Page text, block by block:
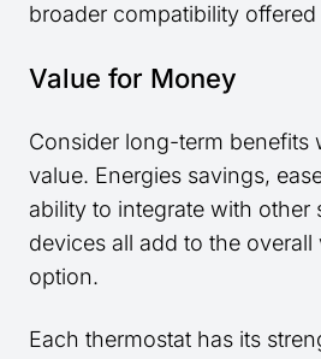
broader compatibility offered
Value for Money
Consider long-term benefits
value. Energies savings,
ability to integrate with other
devices all add to the overall
option.
Each thermostat has its